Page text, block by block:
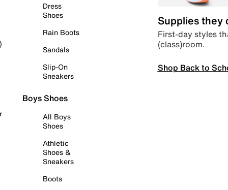
Dress
Shoes
Rain Boots
Sandals
Slip-On
Sneakers
Boys Shoes
All Boys
Shoes
Athletic
Shoes &
Sneakers
Boots
Supplies they
First-day styles
(class)room.
Shop Back to